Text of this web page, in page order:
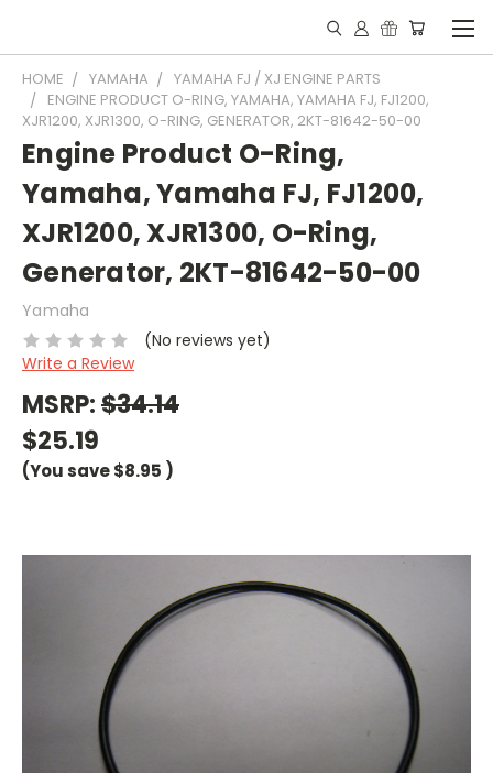
HOME YAMAHA
YAMAHA FJ / XJ ENGINE PARTS
ENGINE PRODUCT O-RING, YAMAHA, YAMAHA FJ, FJ1200,
XJR1200, XJR1300, O-RING, GENERATOR, 2KT-81642-50-00
Engine Product O-Ring,
Yamaha, Yamaha FJ, FJ1200,
XJR1200, XJR1300, O-Ring,
Generator, 2KT-81642-50-00
Yamaha
(No reviews yet)
Write a Review
MSRP:$34.14
$25.19
(You save$8.95 )